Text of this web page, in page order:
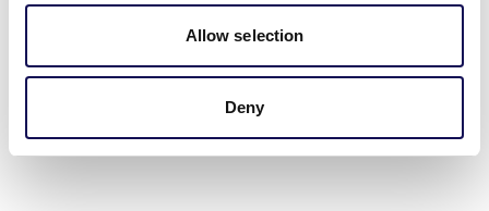
Allow selection
Deny
Marwell isn’t just a zoo; it’s a journey into wonder, inviting
out the child in each one of us.
Visit Marwell Zoo